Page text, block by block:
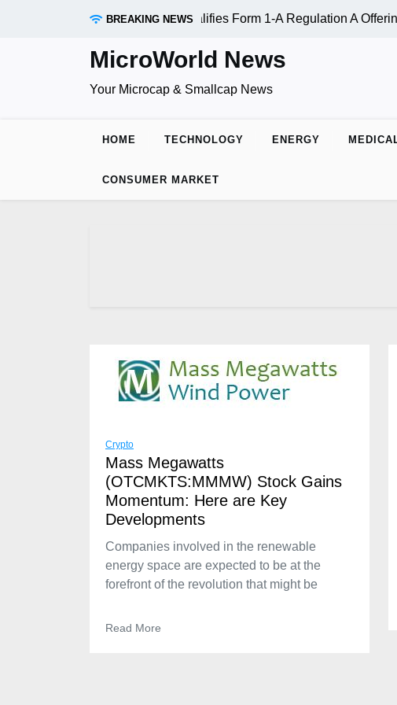
BREAKING NEWS
Inc. (OTC:RDAR): SEC Qualifies Form 1-A Regulation A
MicroWorld News
Your Microcap & Smallcap News
HOME TECHNOLOGY ENERGY
CONSUMER MARKET
Crypto
Mass Megawatts
(OTCMKTS:MMMW) Stock Gains
Momentum: Here are Key
Developments
Companies involved in the renewable
energy space are expected to be at the
forefront of the revolution that might be
Read More